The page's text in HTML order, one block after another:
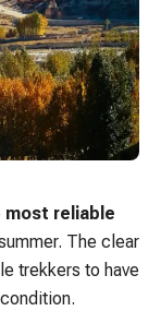
most reliable
The clear
trekkers to have